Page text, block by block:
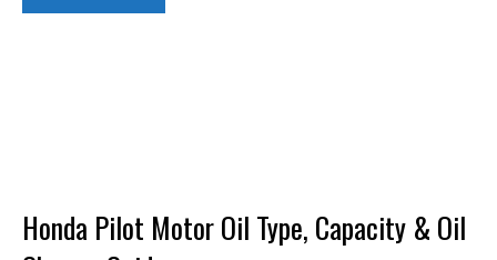
Honda Pilot Motor Oil Type, Capacity & Oil